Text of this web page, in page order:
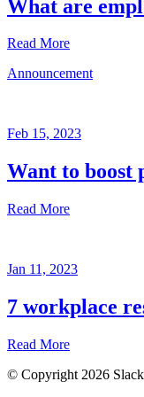
What are
Read More
3,
Written
the
Announcement
Feb 15, 2023
Want to boost
Read More
15,
2023
Written
the
Jan 11, 2023
7 workplace
Read More
© Copyright 2026 Slack